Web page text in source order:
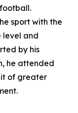
sport with the
level and
by his
he attended
of greater